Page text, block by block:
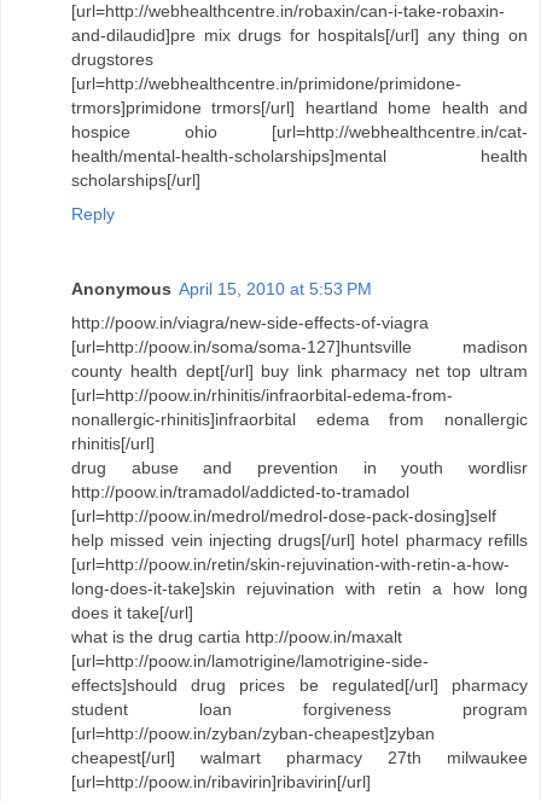
[url=http://webhealthcentre.in/robaxin/can-i-take-robaxin-
and-dilaudid]pre mix drugs for hospitals[/url] any thing on
drugstores
[url=http://webhealthcentre.in/primidone/primidone-
trmors]primidone trmors[/url] heartland home health and
hospice ohio [url=http://webhealthcentre.in/cat-
health/mental-health-scholarships]mental health
scholarships[/url]
Reply
Anonymous April 15, 2010 at 5:53 PM
http://poow.in/viagra/new-side-effects-of-viagra
[url=http://poow.in/soma/soma-127]huntsville madison
county health dept[/url] buy link pharmacy net top ultram
[url=http://poow.in/rhinitis/infraorbital-edema-from-
nonallergic-rhinitis]infraorbital edema from nonallergic
rhinitis[/url]
drug abuse and prevention in youth wordlisr
http://poow.in/tramadol/addicted-to-tramadol
[url=http://poow.in/medrol/medrol-dose-pack-dosing]self
help missed vein injecting drugs[/url] hotel pharmacy refills
[url=http://poow.in/retin/skin-rejuvination-with-retin-a-how-
long-does-it-take]skin rejuvination with retin a how long
does it take[/url]
what is the drug cartia http://poow.in/maxalt
[url=http://poow.in/lamotrigine/lamotrigine-side-
effects]should drug prices be regulated[/url] pharmacy
student loan forgiveness program
[url=http://poow.in/zyban/zyban-cheapest]zyban
cheapest[/url] walmart pharmacy 27th milwaukee
[url=http://poow.in/ribavirin]ribavirin[/url]